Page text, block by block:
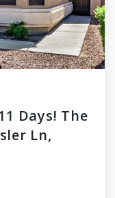
Days! The
Ln,